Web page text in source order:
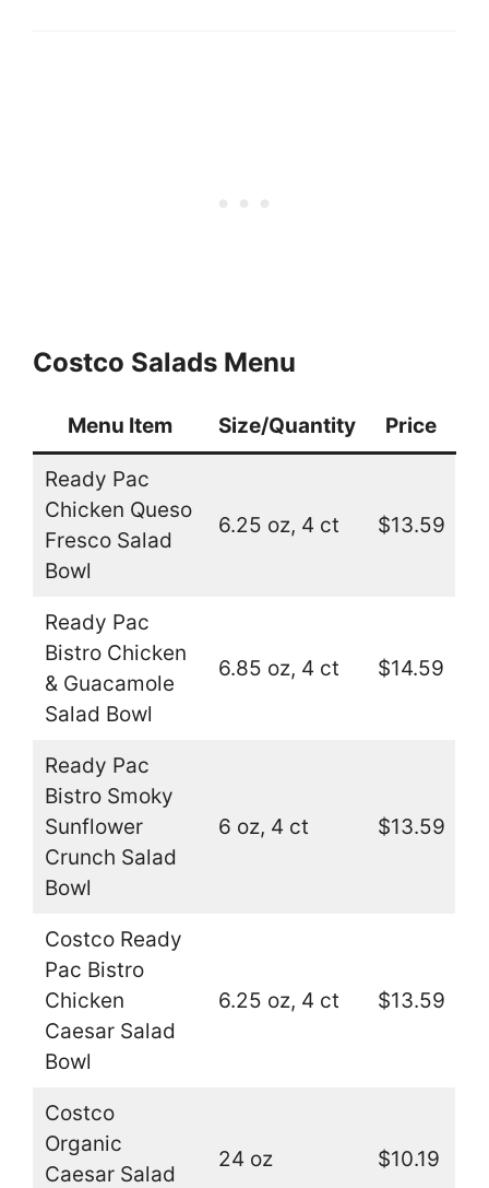
Costco Salads Menu
Menu Item Size/Quantity Price
Ready Pac
Chicken Queso
Fresco Salad
Bowl
6.25 oz, 4 ct $13.59
Ready Pac
Bistro Chicken
& Guacamole
Salad Bowl
6.85 oz, 4 ct $14.59
Ready Pac
Bistro Smoky
Sunflower
Crunch Salad
Bowl
6 oz, 4 ct $13.59
Costco Ready
Pac Bistro
Chicken
Caesar Salad
Bowl
6.25 oz, 4 ct $13.59
Costco
Organic
Caesar Salad
24 oz $10.19